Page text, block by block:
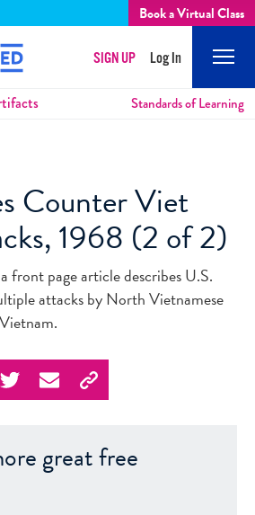
Book a Virtual Class
SIGN UP Log In
Standards of Learning
Counter Viet
1968 (2 of 2)
front page article describes U.S.
attacks by North Vietnamese
great free